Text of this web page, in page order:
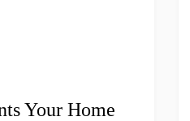
Your Home